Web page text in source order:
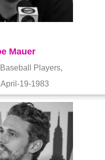
Mauer
Players,
April-19-1983